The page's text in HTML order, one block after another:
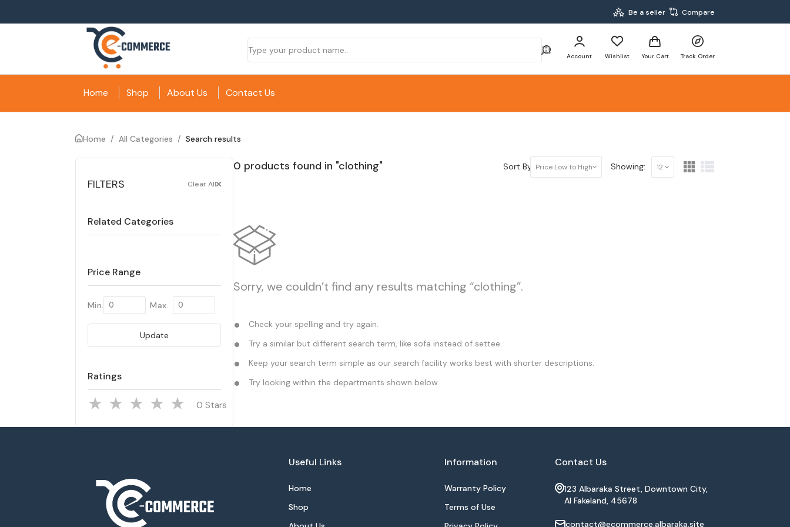
Be a seller Compare
Account Wishlist Your Cart Track Order
Home Shop About Us Contact Us
Home / All Categories / Search results
FILTERS Clear All
Related Categories
Price Range
Min. Max.
Update
Ratings
Stars
0 products found in "clothing" Sort By: Price Low to High Showing: 12
Sorry, we couldn’t find any results matching “clothing”.
Check your spelling and try again.
Try a similar but different search term, like sofa instead of settee.
Keep your search term simple as our search facility works best with shorter descriptions.
Try looking within the departments shown below.
Useful Links
Home
Shop
Information
Warranty Policy
Terms of Use
Contact Us
123 Albaraka Street, Downtown City,
Al Fakeland, 45678
contact@ecommerce.albaraka.site